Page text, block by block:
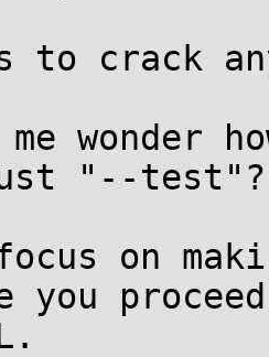
crack any
me wonder
"--test"?
on
you proceed